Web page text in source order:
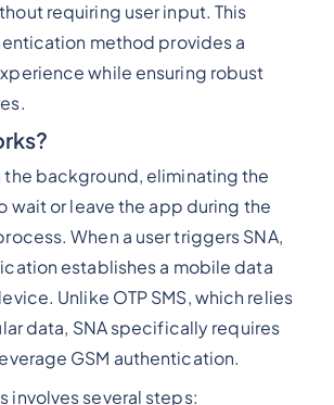
requiring user input. This
method provides a
while ensuring robust
the background, eliminating the
wait or leave the app during the
When a user triggers SNA,
establishes a mobile data
Unlike OTP SMS, which relies
data, SNA specifically requires
GSM authentication.
involves several steps: